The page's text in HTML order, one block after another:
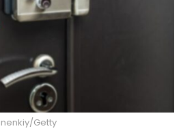
Getty